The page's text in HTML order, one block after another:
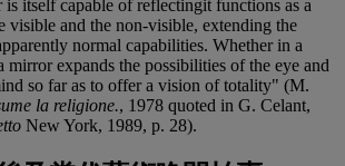
itself capable of reflectingit functions as a
visible and the non-visible, extending the
normal capabilities. Whether in a
mirror expands the possibilities of the eye and
so far as to offer a vision of totality" (M.
la religione., 1978 quoted in G. Celant,
New York, 1989, p. 28).